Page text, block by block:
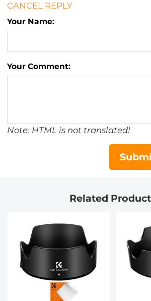
CANCEL REPLY
Your Name:
Your Comment:
Note: HTML is not translated!
Related